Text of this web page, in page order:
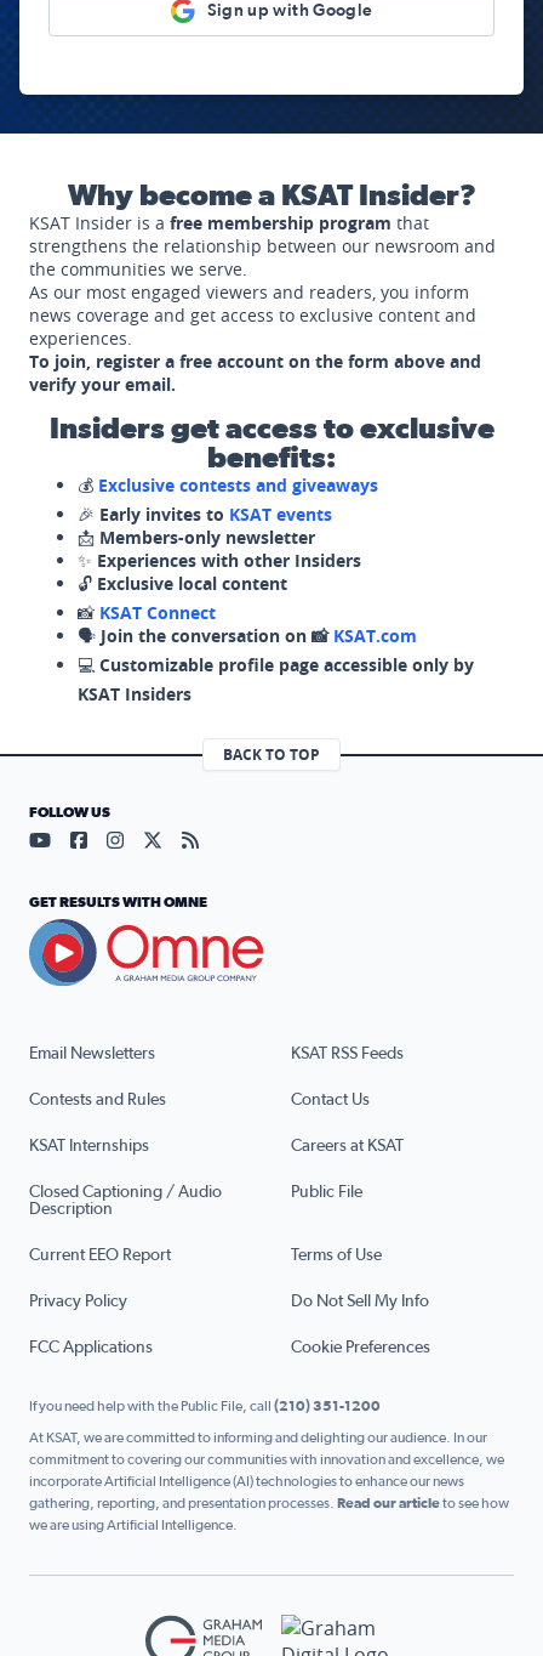
Sign up with Google
Why become a KSAT Insider?
KSAT Insider is a free membership program that
strengthens the relationship between our newsroom and
the communities we serve.
As our most engaged viewers and readers, you inform
news coverage and get access to exclusive content and
experiences.
To join, register a free account on the form above and
verify your email.
Insiders get access to exclusive
benefits:
💰 Exclusive contests and giveaways
🎉 Early invites to KSAT events
📩 Members-only newsletter
✨ Experiences with other Insiders
🔓 Exclusive local content
📸 KSAT Connect
🗣️ Join the conversation on 📸 KSAT.com
💻 Customizable profile page accessible only by
KSAT Insiders
BACK TO TOP
Email Newsletters KSAT RSS Feeds
Contests and Rules Contact Us
KSAT Internships Careers at KSAT
Closed Captioning / Audio
Description
Public File
Current EEO Report Terms of Use
Privacy Policy Do Not Sell My Info
FCC Applications Cookie Preferences
FOLLOW US
Visit our YouTube page (opens in a new tab)
Visit our Facebook page (opens in a new tab)
Visit our Instagram page (opens in a new tab)
Visit our X page (opens in a new tab)
Visit our RSS Feed page (opens in a
GET RESULTS WITH OMNE
If you need help with the Public File, call (210) 351-1200
At KSAT, we are committed to informing and delighting our audience. In our
commitment to covering our communities with innovation and excellence, we
incorporate Artificial Intelligence (AI) technologies to enhance our news
gathering, reporting, and presentation processes. Read our articleto see how
we are using Artificial Intelligence.